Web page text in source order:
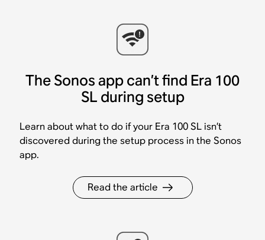
The Sonos app can’t find Era 100
SL during setup
Learn about what to do if your Era 100 SL isn’t
discovered during the setup process in the Sonos
app.
Read the article